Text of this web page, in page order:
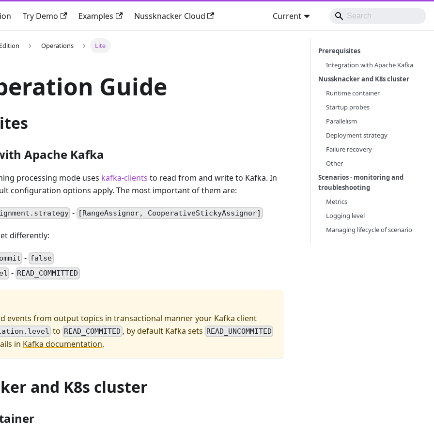
Try Demo Examples Nussknacker Cloud Current
Operations Lite
Guide
Apache Kafka
processing mode uses kafka-clients to read from and write to Kafka. In
configuration options apply. The most important of them are:
- [RangeAssignor, CooperativeStickyAssignor]
differently:
- false
- READ_COMMITTED
events from output topics in transactional manner your Kafka client
to READ_COMMITED , by default Kafka sets READ_UNCOMMITED
in Kafka documentation.
and K8s cluster
Prerequisites
Integration with Apache Kafka
Nussknacker and K8s cluster
Runtime container
Startup probes
Parallelism
Deployment strategy
Failure recovery
Other
Scenarios - monitoring and
troubleshooting
Metrics
Logging level
Managing lifecycle of scenario